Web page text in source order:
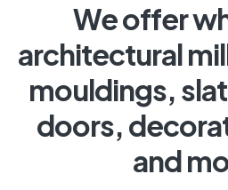
We offer
architectural
mouldings,
doors,
and